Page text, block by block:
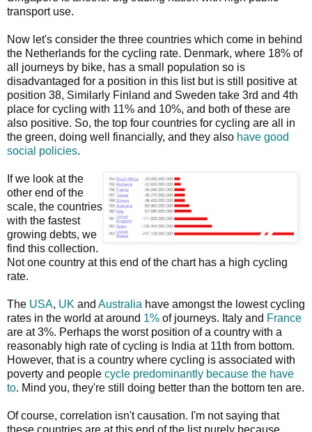
transport use.
Now let's consider the three countries which come in behind
the Netherlands for the cycling rate. Denmark, where 18% of
all journeys by bike, has a small population so is
disadvantaged for a position in this list but is still positive at
position 38, Similarly Finland and Sweden take 3rd and 4th
place for cycling with 11% and 10%, and both of these are
also positive. So, the top four countries for cycling are all in
the green, doing well financially, and they also have good
social policies.
If we look at the
other end of the
scale, the countries
with the fastest
growing debts, we
find this collection.
Not one country at this end of the chart has a high cycling
rate.
The USA, UK and Australia have amongst the lowest cycling
rates in the world at around 1% of journeys. Italy and France
are at 3%. Perhaps the worst position of a country with a
reasonably high rate of cycling is India at 11th from bottom.
However, that is a country where cycling is associated with
poverty and people cycle predominantly because the have
to. Mind you, they're still doing better than the bottom ten are.
Of course, correlation isn't causation. I'm not saying that
these countries are at this end of the list purely because